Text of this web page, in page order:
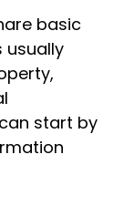
basic
usually
start by